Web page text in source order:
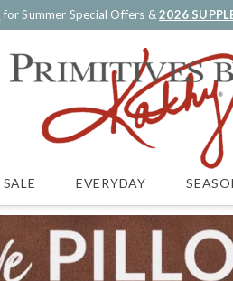
for Summer Special Offers &2026
SALE EVERYDAY